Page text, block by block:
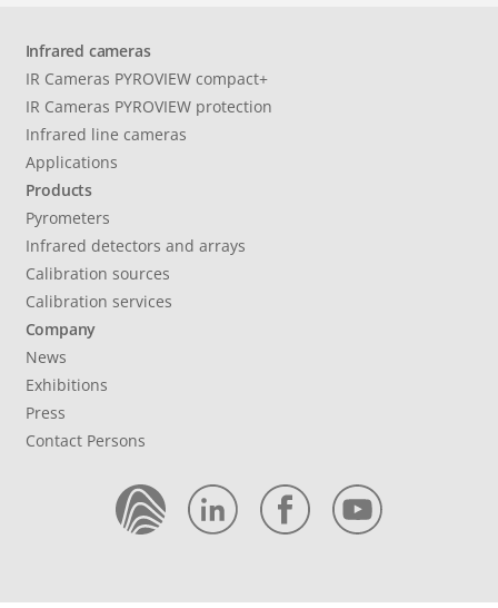
Infrared cameras
IR Cameras PYROVIEW compact+
IR Cameras PYROVIEW protection
Infrared line cameras
Applications
Products
Pyrometers
Infrared detectors and arrays
Calibration sources
Calibration services
Company
News
Exhibitions
Press
Contact Persons